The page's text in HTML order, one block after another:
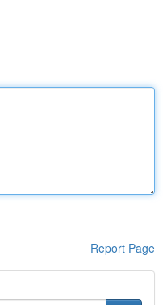
Report Page